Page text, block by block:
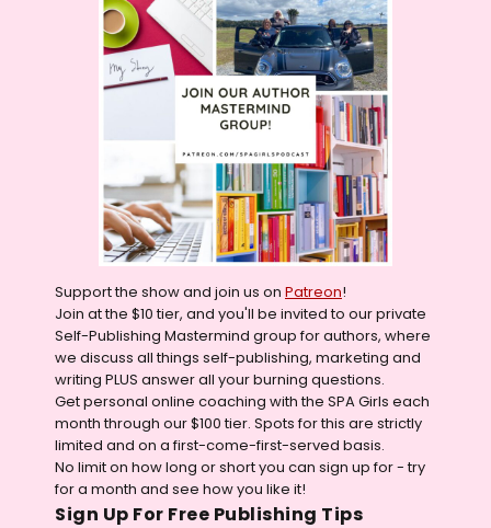
Support the show and join us on Patreon!
Join at the $10 tier, and you'll be invited to our private
Self-Publishing Mastermind group for authors, where
we discuss all things self-publishing, marketing and
writing PLUS answer all your burning questions.
Get personal online coaching with the SPA Girls each
month through our $100 tier. Spots for this are strictly
limited and on a first-come-first-served basis.
No limit on how long or short you can sign up for - try
for a month and see how you like it!
Sign Up For Free Publishing Tips